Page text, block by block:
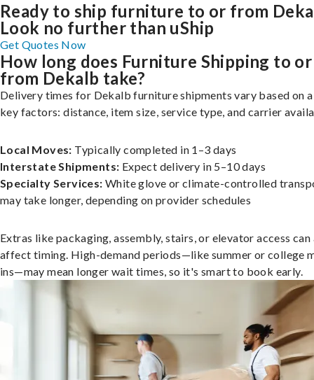
Ready to ship furniture to or from
Look no further than uShip
Get Quotes Now
How long does Furniture Shipping to or
from Dekalb take?
Delivery times for Dekalb furniture shipments vary based on
key factors: distance, item size, service type, and carrier
Local Moves: Typically completed in 1–3 days
Interstate Shipments: Expect delivery in 5–10 days
Specialty Services: White glove or climate-controlled
may take longer, depending on provider schedules
Extras like packaging, assembly, stairs, or elevator access can
affect timing. High-demand periods—like summer or college
ins—may mean longer wait times, so it's smart to book early.